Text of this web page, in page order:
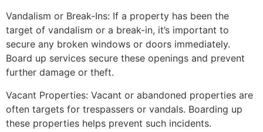
Vandalism or Break-Ins: If a property has been the
target of vandalism or a break-in, it’s important to
secure any broken windows or doors immediately.
Board up services secure these openings and prevent
further damage or theft.
Vacant Properties: Vacant or abandoned properties are
often targets for trespassers or vandals. Boarding up
these properties helps prevent such incidents.